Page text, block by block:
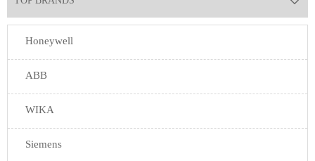
Honeywell
ABB
WIKA
Siemens